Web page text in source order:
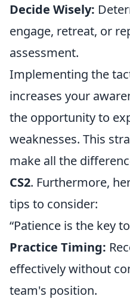
Decide Wisely:
engage, retreat, or
assessment.
Implementing the
increases your
the opportunity to
weaknesses. This
make all the
CS2. Furthermore,
tips to consider:
“Patience is the key
Practice Timing:
effectively without
team's position.